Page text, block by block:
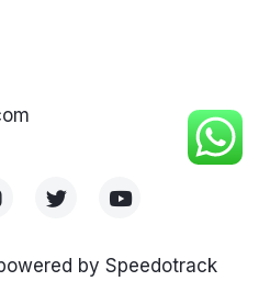
by Speedotrack